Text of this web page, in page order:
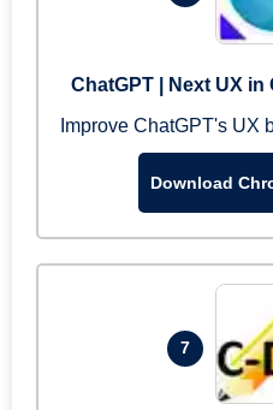
ChatGPT | Next UX
Improve ChatGPT's UX
Download
7